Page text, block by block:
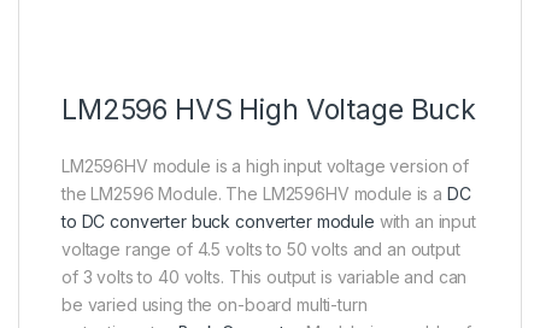
LM2596 HVS High Voltage Buck
LM2596HV module is a high input voltage version of
the LM2596 Module. The LM2596HV module is a DC
to DC converter buck converter module with an input
voltage range of 4.5 volts to 50 volts and an output
of 3 volts to 40 volts. This output is variable and can
be varied using the on-board multi-turn